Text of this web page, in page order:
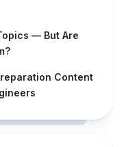
— But Are
Content